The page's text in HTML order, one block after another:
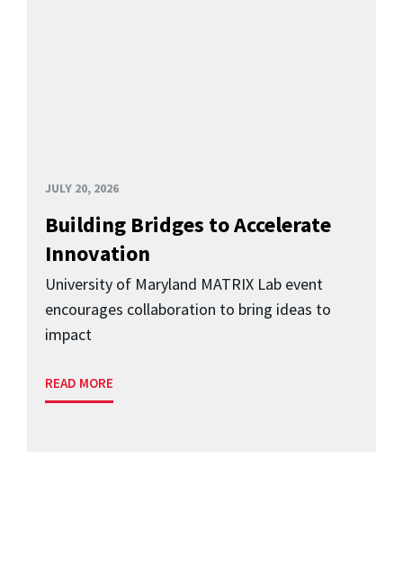
JULY 20, 2026
Building Bridges to Accelerate
Innovation
University of Maryland MATRIX Lab event
encourages collaboration to bring ideas to
impact
READ MORE